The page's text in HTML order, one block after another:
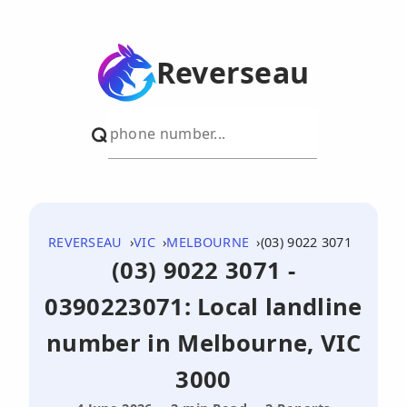
Reverseau
REVERSEAU VIC MELBOURNE (03) 9022 3071
(03) 9022 3071 -
0390223071: Local landline
number in Melbourne, VIC
3000